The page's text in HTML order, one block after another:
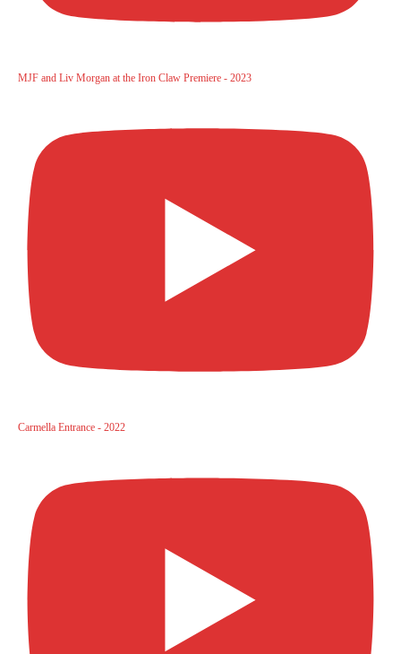
MJF and Liv Morgan at the Iron Claw Premiere - 2023
Carmella Entrance - 2022